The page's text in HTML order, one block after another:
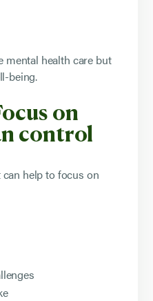
mental health care but
being.
on
control
help to focus on